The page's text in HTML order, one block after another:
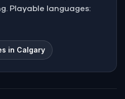
Playable languages:
in Calgary